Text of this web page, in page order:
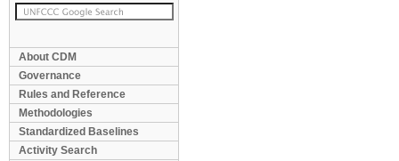
About CDM
Governance
Rules and Reference
Methodologies
Standardized Baselines
Activity Search